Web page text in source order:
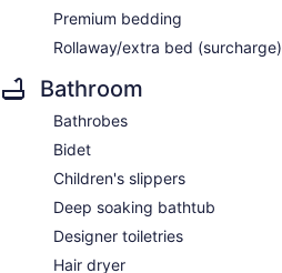
Premium bedding
Rollaway/extra bed (surcharge)
Bathroom
Bathrobes
Bidet
Children's slippers
Deep soaking bathtub
Designer toiletries
Hair dryer